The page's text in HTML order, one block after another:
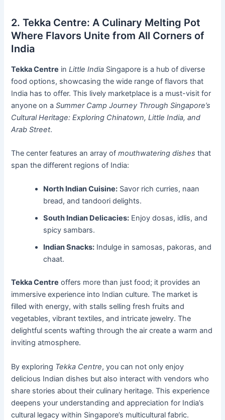
2. Tekka Centre: A Culinary Melting Pot
Where Flavors Unite from All Corners of
India
Tekka Centre inLittle India Singapore is a hub of diverse
food options, showcasing the wide range of flavors that
India has to offer. This lively marketplace is a must-visit for
anyone on aSummer Camp Journey Through Singapore’s
Cultural Heritage: Exploring Chinatown, Little India, and
Arab Street.
The center features an array ofmouthwatering dishes that
span the different regions of India:
North Indian Cuisine: Savor rich curries, naan
bread, and tandoori delights.
South Indian Delicacies: Enjoy dosas, idlis, and
spicy sambars.
Indian Snacks: Indulge in samosas, pakoras, and
chaat.
Tekka Centre offers more than just food; it provides an
immersive experience into Indian culture. The market is
filled with energy, with stalls selling fresh fruits and
vegetables, vibrant textiles, and intricate jewelry. The
delightful scents wafting through the air create a warm and
inviting atmosphere.
By exploring Tekka Centre, you can not only enjoy
delicious Indian dishes but also interact with vendors who
share stories about their culinary heritage. This experience
deepens your understanding and appreciation for India’s
cultural legacy within Singapore’s multicultural fabric.